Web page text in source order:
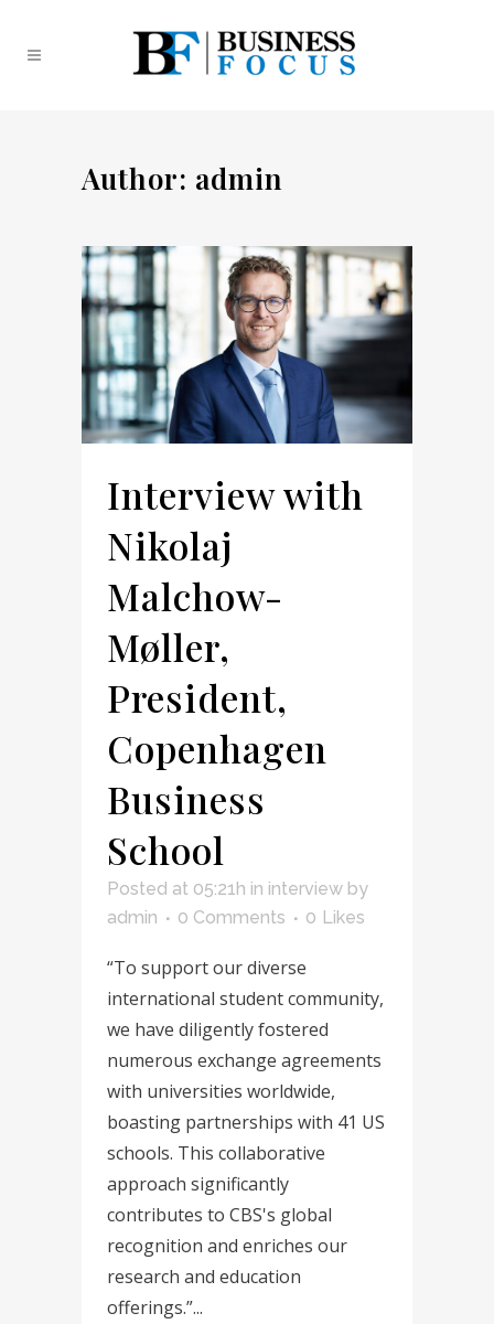
Author: admin
Interview with
Nikolaj
Malchow-
Møller,
President,
Copenhagen
Business
School
Posted at 05:21h in interview by
admin
0 Comments 0 Likes
“To support our diverse
international student community,
we have diligently fostered
numerous exchange agreements
with universities worldwide,
boasting partnerships with 41 US
schools. This collaborative
approach significantly
contributes to CBS's global
recognition and enriches our
research and education
offerings.”...